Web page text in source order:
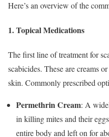
Here’s an overview of the
1.Topical Medications
The first line of treatment for
scabicides. These are creams
skin. Commonly prescribed
Permethrin Cream: A
in killing mites and their
entire body and left on for